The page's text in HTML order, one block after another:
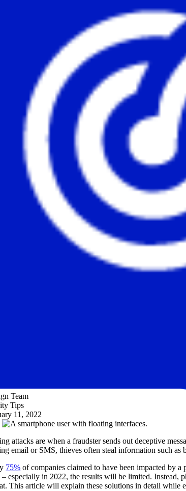
Team
Tips
11, 2022
attacks are when a fraudster sends out deceptive
email or SMS, thieves often steal information such
75% of companies claimed to have been impacted by
– especially in 2022, the results will be limited. Instead,
This article will explain these solutions in detail while